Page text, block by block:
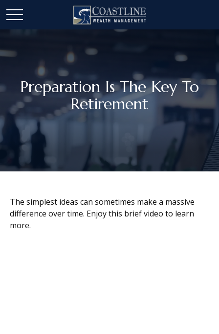
Preparation Is The Key To
Retirement
The simplest ideas can sometimes make a massive
difference over time. Enjoy this brief video to learn
more.